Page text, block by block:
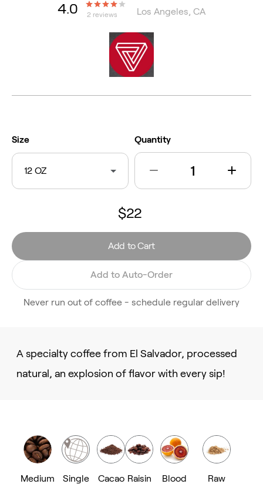
4.0
2 reviews Los Angeles, CA
Size
12 OZ
Quantity
$22
Add to Cart
Add to Auto-Order
Never run out of coffee - schedule regular delivery
A specialty coffee from El Salvador, processed
natural, an explosion of flavor with every sip!
Medium
Single
Cacao Raisin
Blood
Raw